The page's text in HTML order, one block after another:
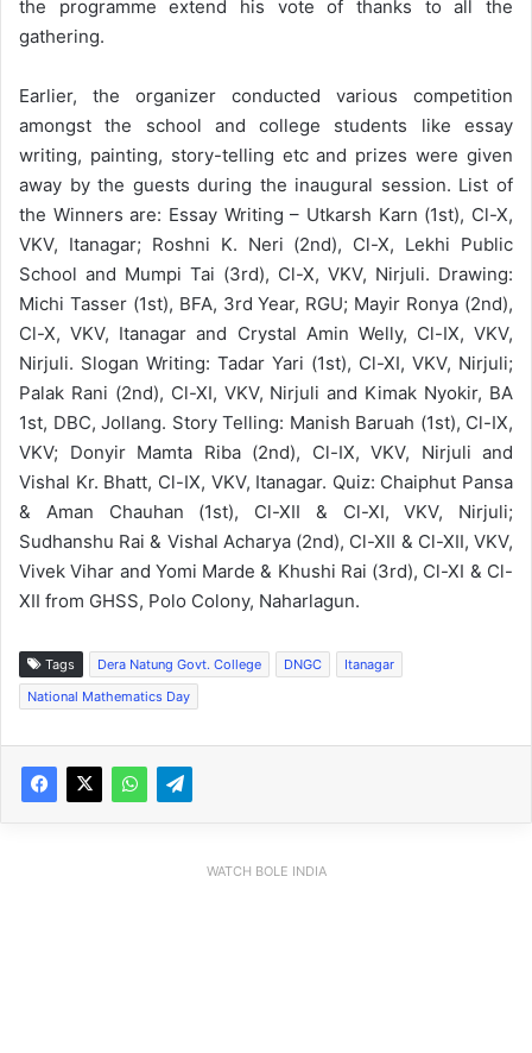
the programme extend his vote of thanks to all the
gathering.
Earlier, the organizer conducted various competition
amongst the school and college students like essay
writing, painting, story-telling etc and prizes were given
away by the guests during the inaugural session. List of
the Winners are: Essay Writing – Utkarsh Karn (1st), Cl-X,
VKV, Itanagar; Roshni K. Neri (2nd), Cl-X, Lekhi Public
School and Mumpi Tai (3rd), Cl-X, VKV, Nirjuli. Drawing:
Michi Tasser (1st), BFA, 3rd Year, RGU; Mayir Ronya (2nd),
Cl-X, VKV, Itanagar and Crystal Amin Welly, Cl-IX, VKV,
Nirjuli. Slogan Writing: Tadar Yari (1st), Cl-XI, VKV, Nirjuli;
Palak Rani (2nd), Cl-XI, VKV, Nirjuli and Kimak Nyokir, BA
1st, DBC, Jollang. Story Telling: Manish Baruah (1st), Cl-IX,
VKV; Donyir Mamta Riba (2nd), Cl-IX, VKV, Nirjuli and
Vishal Kr. Bhatt, Cl-IX, VKV, Itanagar. Quiz: Chaiphut Pansa
& Aman Chauhan (1st), Cl-XII & Cl-XI, VKV, Nirjuli;
Sudhanshu Rai & Vishal Acharya (2nd), Cl-XII & Cl-XII, VKV,
Vivek Vihar and Yomi Marde & Khushi Rai (3rd), Cl-XI & Cl-
XII from GHSS, Polo Colony, Naharlagun.
Tags Dera Natung Govt. College DNGC
Itanagar
National Mathematics Day
WATCH BOLE INDIA